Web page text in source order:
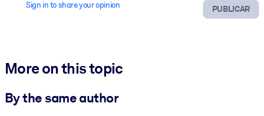
PUBLICAR
Sign in to share your opinion
More on this topic
By the same author